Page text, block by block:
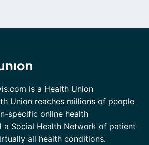
is a Health Union
Union reaches millions of people
specific online health
a Social Health Network of patient
all health conditions.